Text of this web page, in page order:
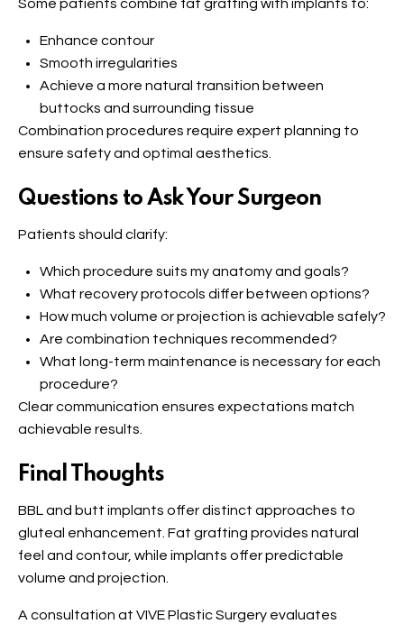
Some patients combine fat grafting with implants to:
Enhance contour
Smooth irregularities
Achieve a more natural transition between
buttocks and surrounding tissue
Combination procedures require expert planning to
ensure safety and optimal aesthetics.
Questions to Ask Your Surgeon
Patients should clarify:
Which procedure suits my anatomy and goals?
What recovery protocols differ between options?
How much volume or projection is achievable safely?
Are combination techniques recommended?
What long-term maintenance is necessary for each
procedure?
Clear communication ensures expectations match
achievable results.
Final Thoughts
BBL and butt implants offer distinct approaches to
gluteal enhancement. Fat grafting provides natural
feel and contour, while implants offer predictable
volume and projection.
A consultation at VIVE Plastic Surgery evaluates